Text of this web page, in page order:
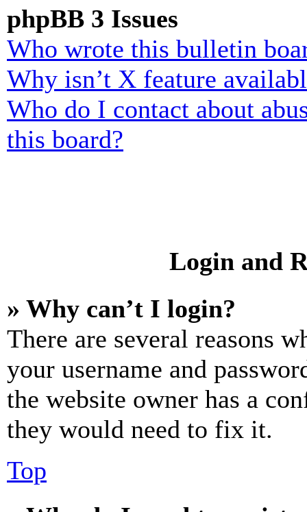
phpBB 3 Issues
Who wrote this bulletin
Why isn’t X feature
Who do I contact about
this board?
Login and
» Why can’t I login?
There are several reasons
your username and
the website owner has a
they would need to fix it.
Top